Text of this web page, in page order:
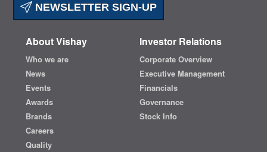
NEWSLETTER SIGN-UP
About Vishay
Who we are
News
Events
Awards
Brands
Careers
Quality
Investor Relations
Corporate Overview
Executive Management
Financials
Governance
Stock Info